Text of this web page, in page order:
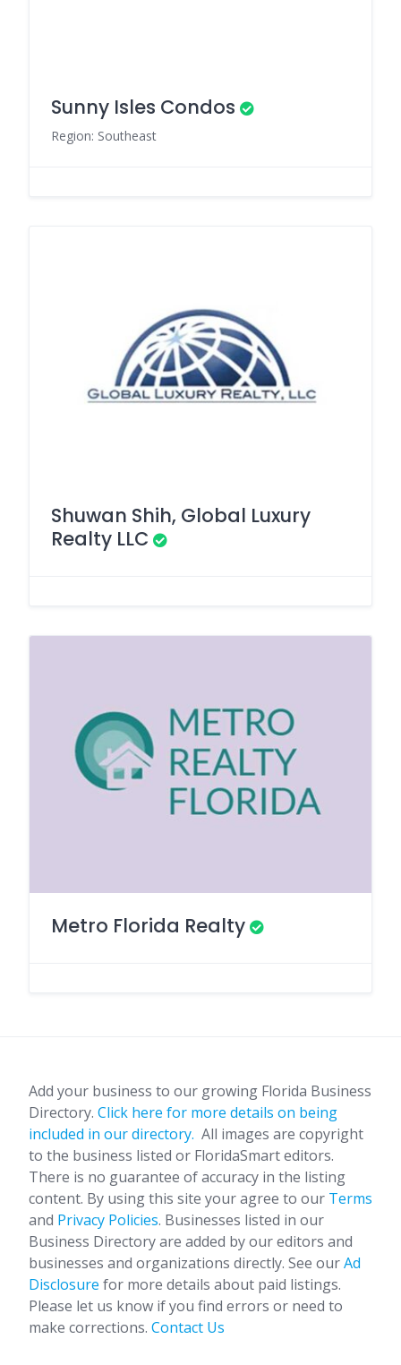
Sunny Isles Condos
Region: Southeast
Shuwan Shih, Global Luxury
Realty LLC
Metro Florida Realty
Add your business to our growing Florida Business
Directory. Click here for more details on being
included in our directory. All images are copyright
to the business listed or FloridaSmart editors.
There is no guarantee of accuracy in the listing
content. By using this site your agree to our Terms
and Privacy Policies. Businesses listed in our
Business Directory are added by our editors and
businesses and organizations directly. See ourAd
Disclosure for more details about paid listings.
Please let us know if you find errors or need to
make corrections. Contact Us